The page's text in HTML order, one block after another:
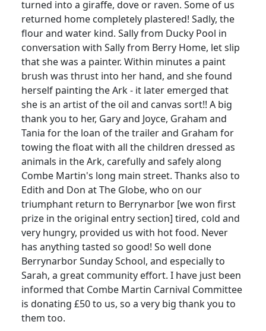
turned into a giraffe, dove or raven. Some of us
returned home completely plastered! Sadly, the
flour and water kind. Sally from Ducky Pool in
conversation with Sally from Berry Home, let slip
that she was a painter. Within minutes a paint
brush was thrust into her hand, and she found
herself painting the Ark - it later emerged that
she is an artist of the oil and canvas sort!! A big
thank you to her, Gary and Joyce, Graham and
Tania for the loan of the trailer and Graham for
towing the float with all the children dressed as
animals in the Ark, carefully and safely along
Combe Martin's long main street. Thanks also to
Edith and Don at The Globe, who on our
triumphant return to Berrynarbor [we won first
prize in the original entry section] tired, cold and
very hungry, provided us with hot food. Never
has anything tasted so good! So well done
Berrynarbor Sunday School, and especially to
Sarah, a great community effort. I have just been
informed that Combe Martin Carnival Committee
is donating £50 to us, so a very big thank you to
them too.